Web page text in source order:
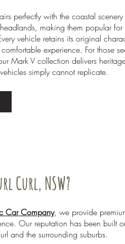
perfectly with the coastal
making them popular
vehicle retains its original
experience. For those
Mark V collection delivers
simply cannot replicate.
Curl, NSW?
Car Company, we provide
Our reputation has been built
and the surrounding suburbs.